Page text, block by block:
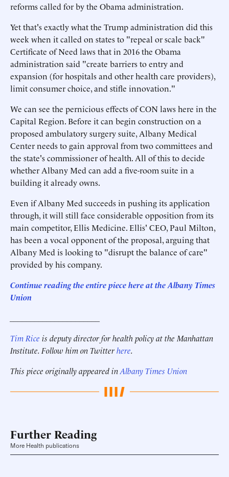
reforms called for by the Obama administration.
Yet that's exactly what the Trump administration did this
week when it called on states to "repeal or scale back"
Certificate of Need laws that in 2016 the Obama
administration said "create barriers to entry and
expansion (for hospitals and other health care providers),
limit consumer choice, and stifle innovation."
We can see the pernicious effects of CON laws here in the
Capital Region. Before it can begin construction on a
proposed ambulatory surgery suite, Albany Medical
Center needs to gain approval from two committees and
the state's commissioner of health. All of this to decide
whether Albany Med can add a five-room suite in a
building it already owns.
Even if Albany Med succeeds in pushing its application
through, it will still face considerable opposition from its
main competitor, Ellis Medicine. Ellis' CEO, Paul Milton,
has been a vocal opponent of the proposal, arguing that
Albany Med is looking to "disrupt the balance of care"
provided by his company.
Continue reading the entire piece here at the Albany Times
Union
Tim Rice is deputy director for health policy at the Manhattan
Institute. Follow him on Twitterhere.
This piece originally appeared inAlbany Times Union
Further Reading
More Health publications